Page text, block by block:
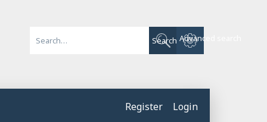
Search Advanced search
Login
Register